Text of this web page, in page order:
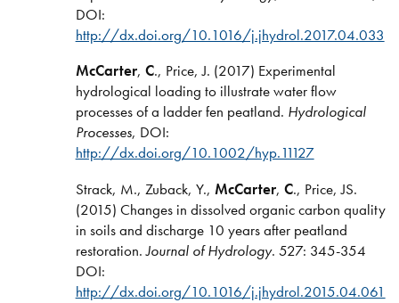
DOI:
http://dx.doi.org/10.1016/j.jhydrol.2017.04.033
McCarter, C., Price, J. (2017) Experimental
hydrological loading to illustrate water flow
processes of a ladder fen peatland. Hydrological
Processes, DOI:
http://dx.doi.org/10.1002/hyp.11127
Strack, M., Zuback, Y., McCarter, C., Price, JS.
(2015) Changes in dissolved organic carbon quality
in soils and discharge 10 years after peatland
restoration.Journal of Hydrology. 527: 345-354
DOI:
http://dx.doi.org/10.1016/j.jhydrol.2015.04.061